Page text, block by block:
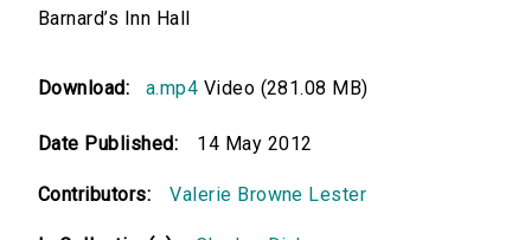
Barnard’s Inn Hall
Download: a.mp4 Video (281.08 MB)
Date Published: 14 May 2012
Contributors: Valerie Browne Lester